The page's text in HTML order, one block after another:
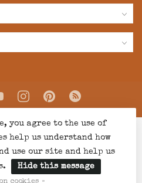
Boutique- Powered by
design by
you agree to the use of
help us understand how
use our site and help us
Hide this message